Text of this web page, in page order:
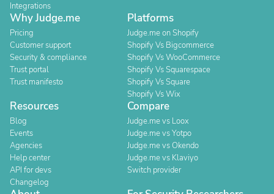
Integrations
Why Judge.me
Pricing
Customer support
Security & compliance
Trust portal
Trust manifesto
Platforms
Judge.me on Shopify
Shopify Vs Bigcommerce
Shopify Vs WooCommerce
Shopify Vs Squarespace
Shopify Vs Square
Shopify Vs Wix
Resources
Blog
Events
Agencies
Help center
API for devs
Changelog
Compare
Judge.me vs Loox
Judge.me vs Yotpo
Judge.me vs Okendo
Judge.me vs Klaviyo
Switch provider